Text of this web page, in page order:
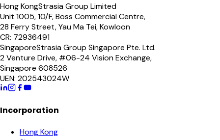
Hong KongStrasia Group Limited
Unit 1005, 10/F, Boss Commercial Centre,
28 Ferry Street, Yau Ma Tei, Kowloon
CR: 72936491
SingaporeStrasia Group Singapore Pte. Ltd.
2 Venture Drive, #06-24 Vision Exchange,
Singapore 608526
UEN: 202543024W
Incorporation
Hong Kong